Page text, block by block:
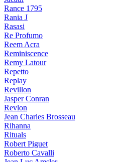
Rance 1795
Rania J
Rasasi
Re Profumo
Reem Acra
Reminiscence
Remy Latour
Repetto
Replay
Revillon
Jasper Conran
Revlon
Jean Charles Brosseau
Rihanna
Rituals
Robert Piguet
Roberto Cavalli